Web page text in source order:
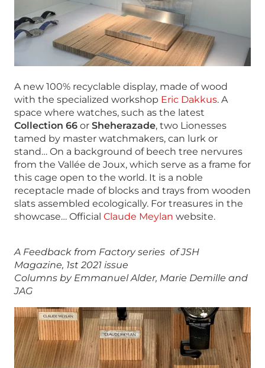
A new 100% recyclable display, made of wood
with the specialized workshop Eric Dakkus. A
space where watches, such as the latest
Collection 66 or Sheherazade, two Lionesses
tamed by master watchmakers, can lurk or
stand… On a background of beech tree nervures
from the Vallée de Joux, which serve as a frame for
this cage open to the world. It is a noble
receptacle made of blocks and trays from wooden
slats assembled ecologically. For treasures in the
showcase… Official Claude Meylan website.
A Feedback from Factory series of JSH
Magazine, 1st 2021 issue
Columns by Emmanuel Alder, Marie Demille and
JAG